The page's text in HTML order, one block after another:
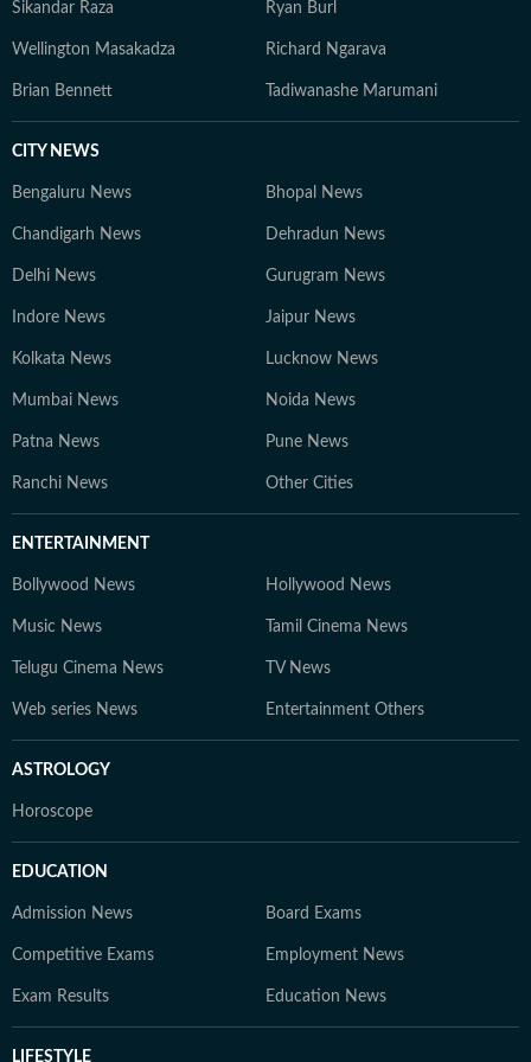
Sikandar Raza Ryan Burl
Wellington Masakadza Richard Ngarava
Brian Bennett Tadiwanashe Marumani
CITY NEWS
Bengaluru News Bhopal News
Chandigarh News Dehradun News
Delhi News Gurugram News
Indore News Jaipur News
Kolkata News Lucknow News
Mumbai News Noida News
Patna News Pune News
Ranchi News Other Cities
ENTERTAINMENT
Bollywood News Hollywood News
Music News Tamil Cinema News
Telugu Cinema News TV News
Web series News Entertainment Others
ASTROLOGY
Horoscope
EDUCATION
Admission News Board Exams
Competitive Exams Employment News
Exam Results Education News
LIFESTYLE